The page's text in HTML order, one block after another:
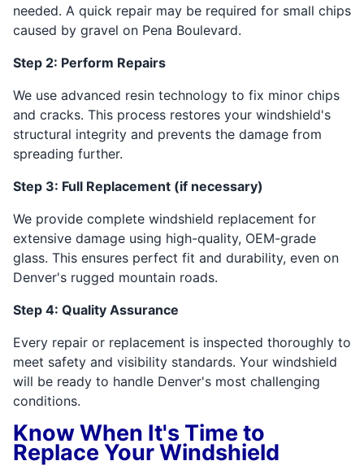
needed. A quick repair may be required for small chips
caused by gravel on Pena Boulevard.
Step 2: Perform Repairs
We use advanced resin technology to fix minor chips
and cracks. This process restores your windshield's
structural integrity and prevents the damage from
spreading further.
Step 3: Full Replacement (if necessary)
We provide complete windshield replacement for
extensive damage using high-quality, OEM-grade
glass. This ensures perfect fit and durability, even on
Denver's rugged mountain roads.
Step 4: Quality Assurance
Every repair or replacement is inspected thoroughly to
meet safety and visibility standards. Your windshield
will be ready to handle Denver's most challenging
conditions.
Know When It's Time to
Replace Your Windshield